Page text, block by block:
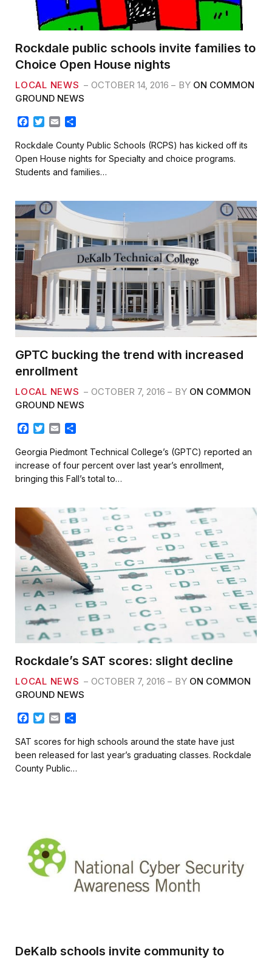
Rockdale public schools invite families to
Choice Open House nights
LOCAL NEWS OCTOBER 14, 2016 BY ON COMMON
GROUND NEWS
F
c
e
b
o
k
T
i
t
t
e
E
a
l
a
r
e
Rockdale County Public Schools (RCPS) has kicked off its
Open House nights for Specialty and choice programs.
Students and families…
GPTC bucking the trend with increased
enrollment
LOCAL NEWS OCTOBER 7, 2016 BY ON COMMON
GROUND NEWS
F
c
e
b
o
k
T
i
t
t
e
E
a
i
a
r
e
Georgia Piedmont Technical College’s (GPTC) reported an
increase of four percent over last year’s enrollment,
bringing this Fall’s total to…
Rockdale’s SAT scores: slight decline
LOCAL NEWS OCTOBER 7, 2016 BY ON COMMON
GROUND NEWS
c
e
b
o
T
i
t
t
e
a
i
l
a
r
e
SAT scores for high schools around the state have just
been released for last year’s graduating classes. Rockdale
County Public…
DeKalb schools invite community to